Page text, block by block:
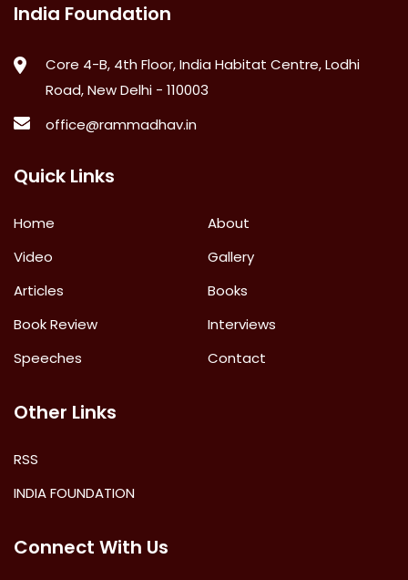
India Foundation
Core 4-B, 4th Floor, India Habitat Centre, Lodhi
Road, New Delhi - 110003
office@rammadhav.in
Quick Links
Home
About
Video
Gallery
Articles
Books
Book Review
Interviews
Speeches
Contact
Other Links
RSS
INDIA FOUNDATION
Connect With Us